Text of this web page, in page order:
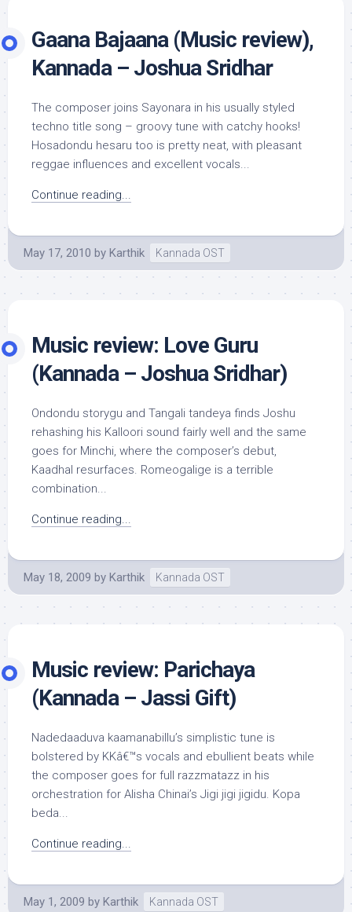
Gaana Bajaana (Music review),
Kannada – Joshua Sridhar
The composer joins Sayonara in his usually styled
techno title song – groovy tune with catchy hooks!
Hosadondu hesaru too is pretty neat, with pleasant
reggae influences and excellent vocals...
Continue reading...
May 17, 2010 by Karthik Kannada OST
Music review: Love Guru
(Kannada – Joshua Sridhar)
Ondondu storygu and Tangali tandeya finds Joshu
rehashing his Kalloori sound fairly well and the same
goes for Minchi, where the composer’s debut,
Kaadhal resurfaces. Romeogalige is a terrible
combination...
Continue reading...
May 18, 2009 by Karthik Kannada OST
Music review: Parichaya
(Kannada – Jassi Gift)
Nadedaaduva kaamanabillu’s simplistic tune is
bolstered by KKâ€™s vocals and ebullient beats while
the composer goes for full razzmatazz in his
orchestration for Alisha Chinai’s Jigi jigi jigidu. Kopa
beda...
Continue reading...
May 1, 2009 by Karthik Kannada OST